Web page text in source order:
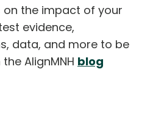
on the impact of your
evidence,
data, and more to be
AlignMNH blog